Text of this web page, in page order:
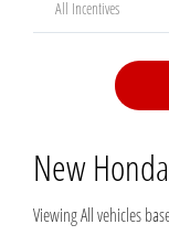
All Incentives
New Honda
ViewingAllvehicles